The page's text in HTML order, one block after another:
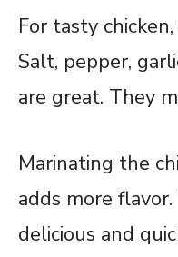
For tasty
Salt, pepper,
are great. They
Marinating the
adds more
delicious and